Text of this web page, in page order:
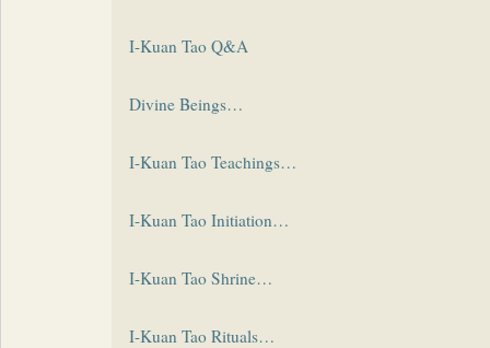
I-Kuan Tao Q&A
Divine Beings…
I-Kuan Tao Teachings…
I-Kuan Tao Initiation…
I-Kuan Tao Shrine…
I-Kuan Tao Rituals…